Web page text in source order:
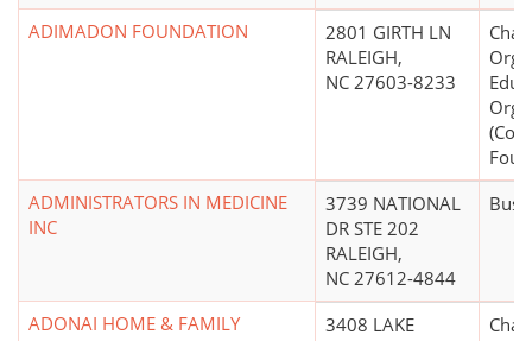
ADIMADON FOUNDATION
2801 GIRTH LN
RALEIGH,
NC 27603-8233
ADMINISTRATORS IN MEDICINE
INC
3739 NATIONAL
DR STE 202
RALEIGH,
NC 27612-4844
ADONAI HOME & FAMILY
3408 LAKE